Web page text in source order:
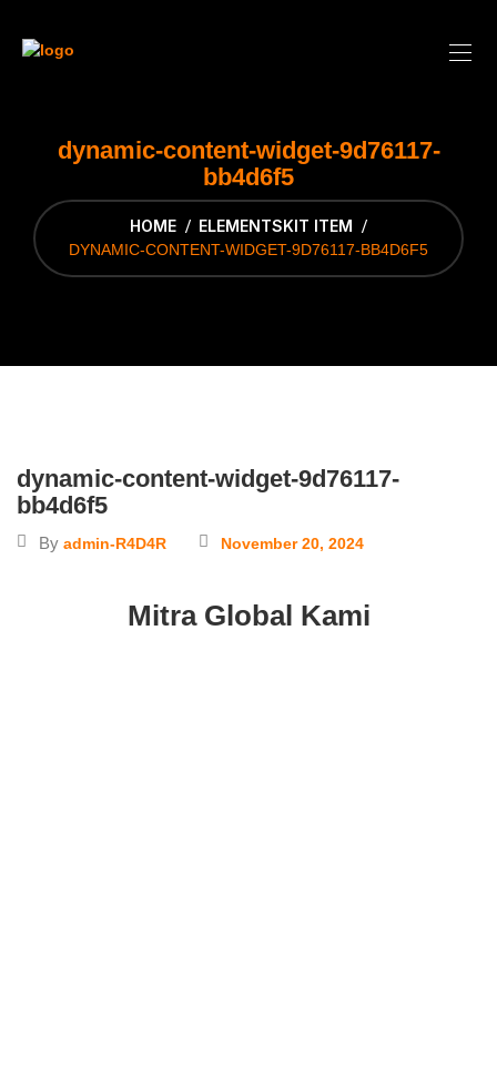
dynamic-content-widget-9d76117-
bb4d6f5
HOME ELEMENTSKIT ITEM
DYNAMIC-CONTENT-WIDGET-9D76117-BB4D6F5
dynamic-content-widget-9d76117-
bb4d6f5
By admin-R4D4R November 20, 2024
Mitra Global Kami